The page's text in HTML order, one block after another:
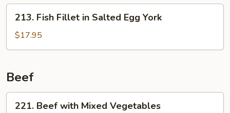
Egg
Fish
Fillet
in
Egg
York
213. Fish Fillet in Salted Egg York
$17.95
Beef
Beef
221. Beef with Mixed Vegetables